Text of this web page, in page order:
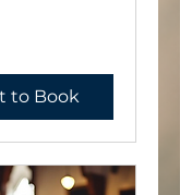
to Book